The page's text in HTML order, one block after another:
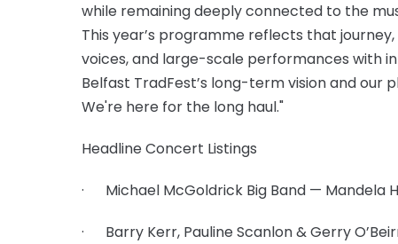
while remaining deeply connected to the
This year’s programme reflects that
voices, and large-scale performances with
Belfast TradFest’s long-term vision and
We're here for the long haul."
Headline Concert Listings
· Michael McGoldrick Big Band — Mandela
· Barry Kerr, Pauline Scanlon & Gerry